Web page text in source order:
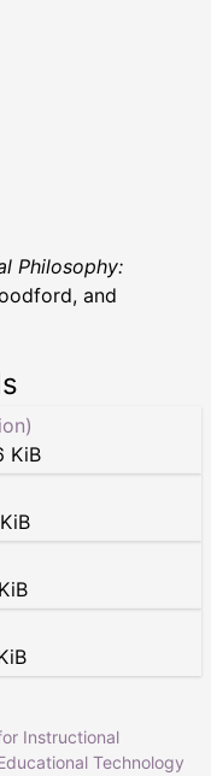
Philosophy:
and
KiB
Instructional
Technology